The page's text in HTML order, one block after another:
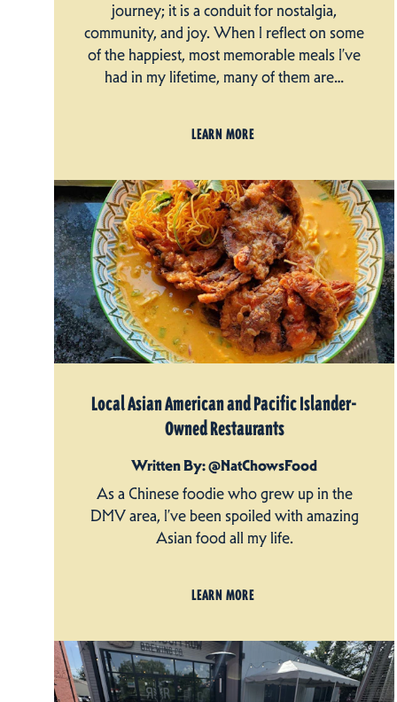
journey; it is a conduit for nostalgia,
community, and joy. When I reflect on some
of the happiest, most memorable meals I’ve
had in my lifetime, many of them are…
LEARN MORE
Local Asian American and Pacific Islander-
Owned Restaurants
Written By: @NatChowsFood
As a Chinese foodie who grew up in the
DMV area, I’ve been spoiled with amazing
Asian food all my life.
LEARN MORE